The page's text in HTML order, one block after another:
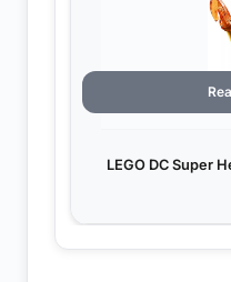
LEGO DC Super